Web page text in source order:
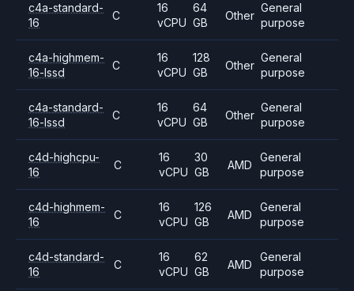
c4a-standard-
16
C
16
vCPU
64
GB
Other
General
purpose
c4a-highmem-
16-lssd
C
16
vCPU
128
GB
Other
General
purpose
c4a-standard-
16-lssd
C
16
vCPU
64
GB
Other
General
purpose
c4d-highcpu-
16
C
16
vCPU
30
GB
AMD
General
purpose
c4d-highmem-
16
C
16
vCPU
126
GB
AMD
General
purpose
c4d-standard-
16
C
16
vCPU
62
GB
AMD
General
purpose